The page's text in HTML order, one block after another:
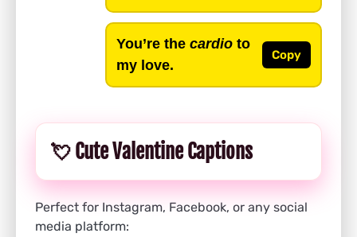
You’re the cardio to
my love.
Copy
💘 Cute Valentine Captions
Perfect for Instagram, Facebook, or any social
media platform: